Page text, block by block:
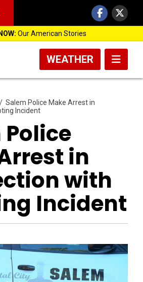
Our American Stories
WEATHER
/ Salem Police Make Arrest in
Incident
in
with
Incident